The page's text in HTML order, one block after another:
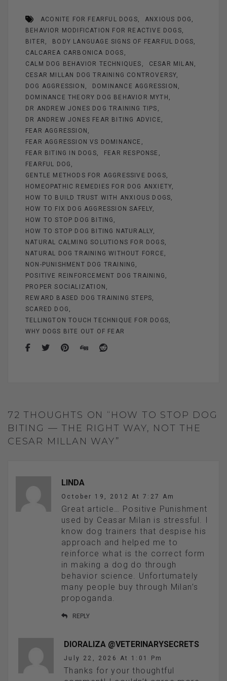
o
o
k
t
g
er
ACONITE FOR FEARFUL DOGS
ANXIOUS DOG
BEHAVIOR MODIFICATION FOR REACTIVE DOGS
BITER
BODY LANGUAGE SIGNS OF FEARFUL DOGS
CALCAREA CARBONICA DOGS
CALM DOG BEHAVIOR TECHNIQUES
CESAR MILAN
CESAR MILLAN DOG TRAINING CONTROVERSY
DOG AGGRESSION
DOMINANCE AGGRESSION
DOMINANCE THEORY DOG BEHAVIOR MYTH
DR ANDREW JONES DOG TRAINING TIPS
DR ANDREW JONES FEAR BITING ADVICE
FEAR AGGRESSION
FEAR AGGRESSION VS DOMINANCE
FEAR BITING IN DOGS
FEAR RESPONSE
FEARFUL DOG
GENTLE METHODS FOR AGGRESSIVE DOGS
HOMEOPATHIC REMEDIES FOR DOG ANXIETY
HOW TO BUILD TRUST WITH ANXIOUS DOGS
HOW TO FIX DOG AGGRESSION SAFELY
HOW TO STOP DOG BITING
HOW TO STOP DOG BITING NATURALLY
NATURAL CALMING SOLUTIONS FOR DOGS
NATURAL DOG TRAINING WITHOUT FORCE
NON-PUNISHMENT DOG TRAINING
POSITIVE REINFORCEMENT DOG TRAINING
PROPER SOCIALIZATION
REWARD BASED DOG TRAINING STEPS
SCARED DOG
TELLINGTON TOUCH TECHNIQUE FOR DOGS
WHY DOGS BITE OUT OF FEAR
72 THOUGHTS ON “HOW TO STOP DOG
BITING — THE RIGHT WAY, NOT THE
CESAR MILLAN WAY”
LINDA
October 19, 2012 At 7:27 Am
Great article… Positive Punishment
used by Ceasar Milan is stressful. I
know dog trainers that despise his
approach and helped me to
reinforce what is the correct form
in making a dog do through
behavior science. Unfortumately
many people buy through Milan’s
propoganda.
REPLY
DIORALIZA @VETERINARYSECRETS
July 22, 2026 At 1:01 Pm
Thanks for your thoughtful